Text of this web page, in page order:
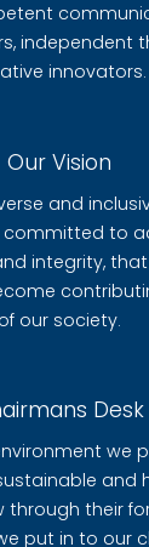
independent
innovators.
Our Vision
and
committed to
integrity,
of our society.
Desk
we
and
through their
put in to our